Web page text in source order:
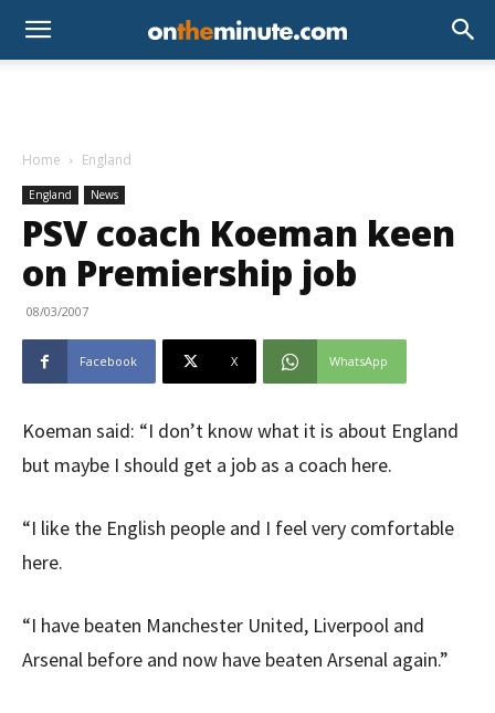
Home England
England News
PSV coach Koeman keen
on Premiership job
08/03/2007
Facebook X WhatsApp
Koeman said: “I don’t know what it is about England
but maybe I should get a job as a coach here.
“I like the English people and I feel very comfortable
here.
“I have beaten Manchester United, Liverpool and
Arsenal before and now have beaten Arsenal again.”